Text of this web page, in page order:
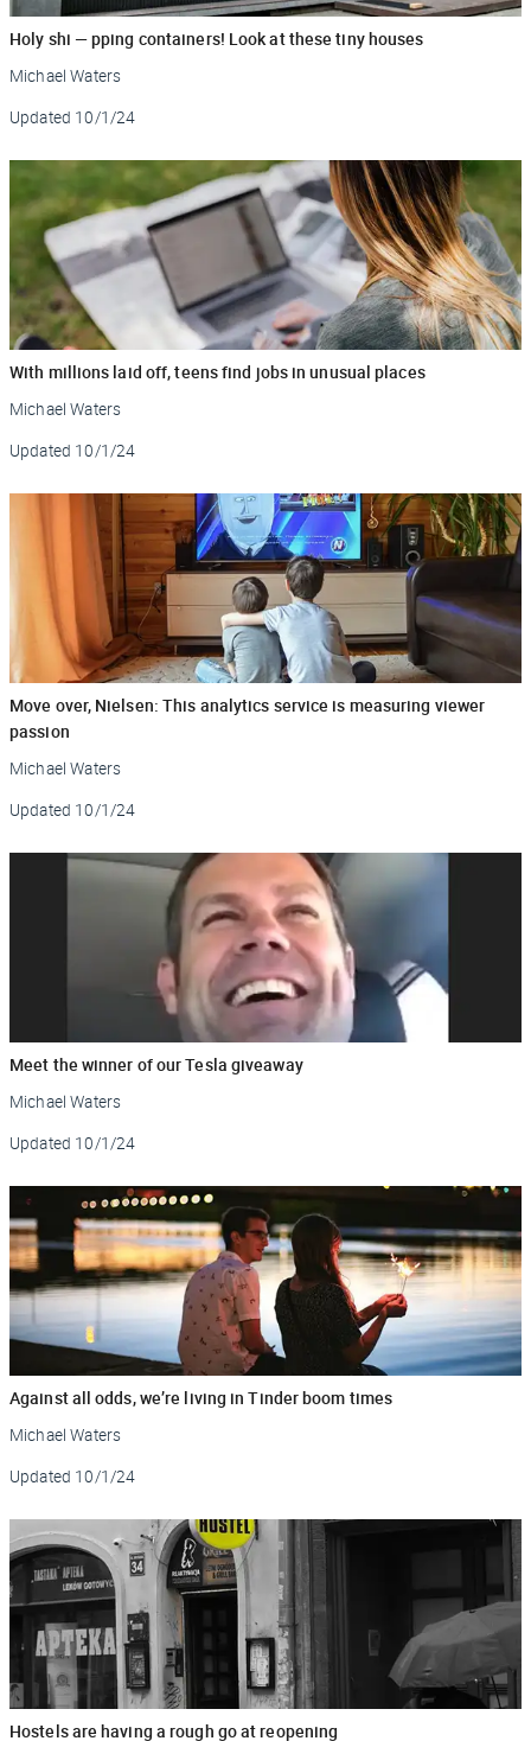
Holy shi — pping containers! Look at these tiny houses
Michael Waters
Updated 10/1/24
With millions laid off, teens find jobs in unusual places
Michael Waters
Updated 10/1/24
Move over, Nielsen: This analytics service is measuring viewer
passion
Michael Waters
Updated 10/1/24
Meet the winner of our Tesla giveaway
Michael Waters
Updated 10/1/24
Against all odds, we’re living in Tinder boom times
Michael Waters
Updated 10/1/24
Hostels are having a rough go at reopening